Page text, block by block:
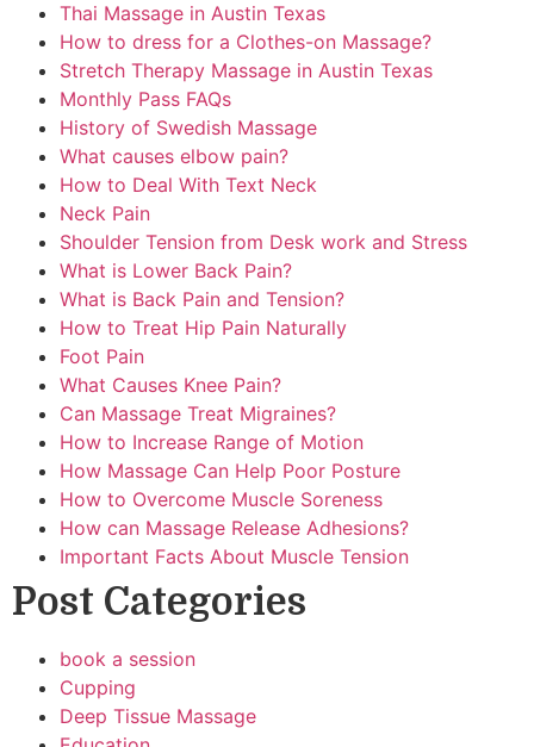
Thai Massage in Austin Texas
How to dress for a Clothes-on Massage?
Stretch Therapy Massage in Austin Texas
Monthly Pass FAQs
History of Swedish Massage
What causes elbow pain?
How to Deal With Text Neck
Neck Pain
Shoulder Tension from Desk work and Stress
What is Lower Back Pain?
What is Back Pain and Tension?
How to Treat Hip Pain Naturally
Foot Pain
What Causes Knee Pain?
Can Massage Treat Migraines?
How to Increase Range of Motion
How Massage Can Help Poor Posture
How to Overcome Muscle Soreness
How can Massage Release Adhesions?
Important Facts About Muscle Tension
Post Categories
book a session
Cupping
Deep Tissue Massage